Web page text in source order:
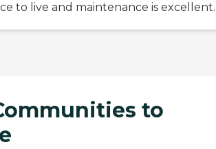
to live and maintenance is excellent.
to